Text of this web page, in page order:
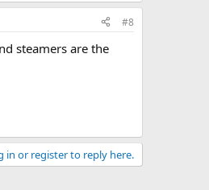
#8
steamers are the
in or register to reply here.